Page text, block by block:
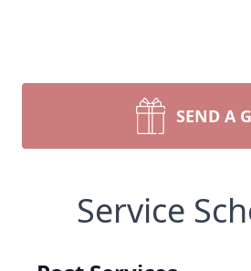
SEND A
Service